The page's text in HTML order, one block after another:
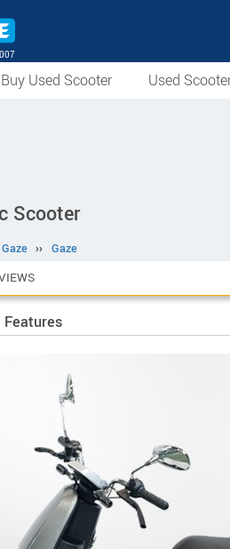
Buy Used Scooter Used
Scooter
Gaze ›› Gaze
Features